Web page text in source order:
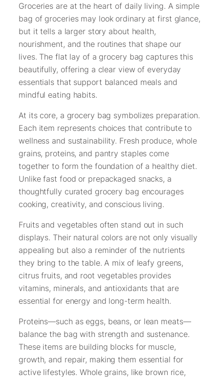
Groceries are at the heart of daily living. A simple
bag of groceries may look ordinary at first glance,
but it tells a larger story about health,
nourishment, and the routines that shape our
lives. The flat lay of a grocery bag captures this
beautifully, offering a clear view of everyday
essentials that support balanced meals and
mindful eating habits.
At its core, a grocery bag symbolizes preparation.
Each item represents choices that contribute to
wellness and sustainability. Fresh produce, whole
grains, proteins, and pantry staples come
together to form the foundation of a healthy diet.
Unlike fast food or prepackaged snacks, a
thoughtfully curated grocery bag encourages
cooking, creativity, and conscious living.
Fruits and vegetables often stand out in such
displays. Their natural colors are not only visually
appealing but also a reminder of the nutrients
they bring to the table. A mix of leafy greens,
citrus fruits, and root vegetables provides
vitamins, minerals, and antioxidants that are
essential for energy and long-term health.
Proteins—such as eggs, beans, or lean meats—
balance the bag with strength and sustenance.
These items are building blocks for muscle,
growth, and repair, making them essential for
active lifestyles. Whole grains, like brown rice,